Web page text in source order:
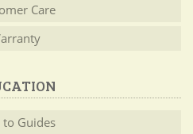
Care
to Guides